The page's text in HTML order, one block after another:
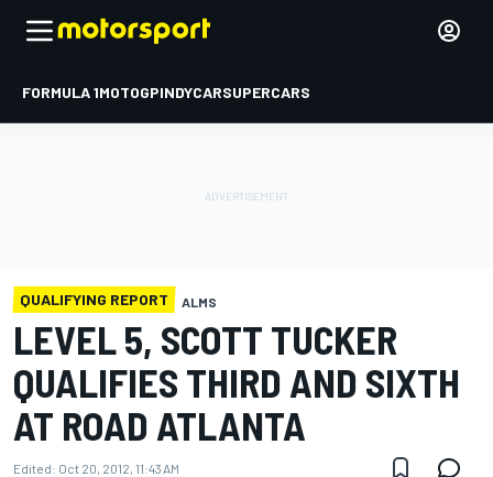
FORMULA 1MOTOGPINDYCARSUPERCARS
QUALIFYING REPORT ALMS
LEVEL 5, SCOTT TUCKER
QUALIFIES THIRD AND SIXTH
AT ROAD ATLANTA
Edited: Oct 20, 2012, 11:43 AM